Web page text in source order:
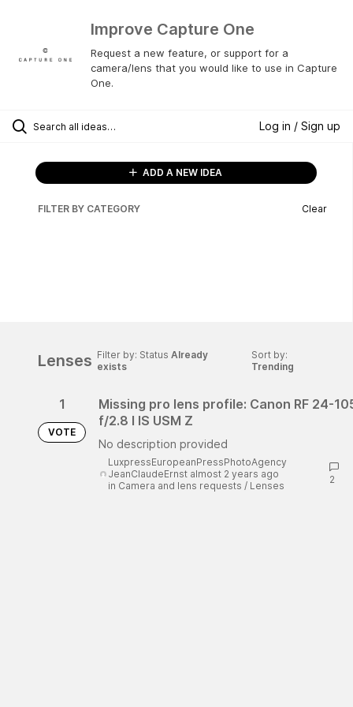
Improve Capture One
Request a new feature, or support for a
camera/lens that you would like to use in Capture
One.
Log in / Sign up
ADD A NEW IDEA
FILTER BY CATEGORY Clear
Lenses Filter by: Status Already
exists
Sort by:
Trending
1
VOTE
Missing pro lens profile: Canon RF 24-
f/2.8 l IS USM Z
No description provided
LuxpressEuropeanPressPhotoAgency
JeanClaudeErnst almost 2 years ago
in Camera and lens requests / Lenses 2